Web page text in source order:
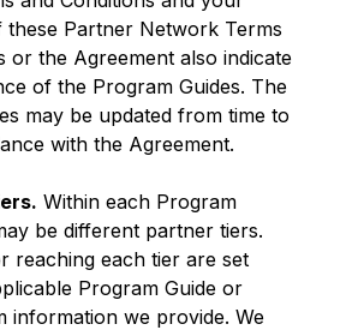
these Partner Network Terms
or the Agreement also indicate
of the Program Guides. The
may be updated from time to
with the Agreement.
Within each Program
be different partner tiers.
reaching each tier are set
Program Guide or
information we provide. We